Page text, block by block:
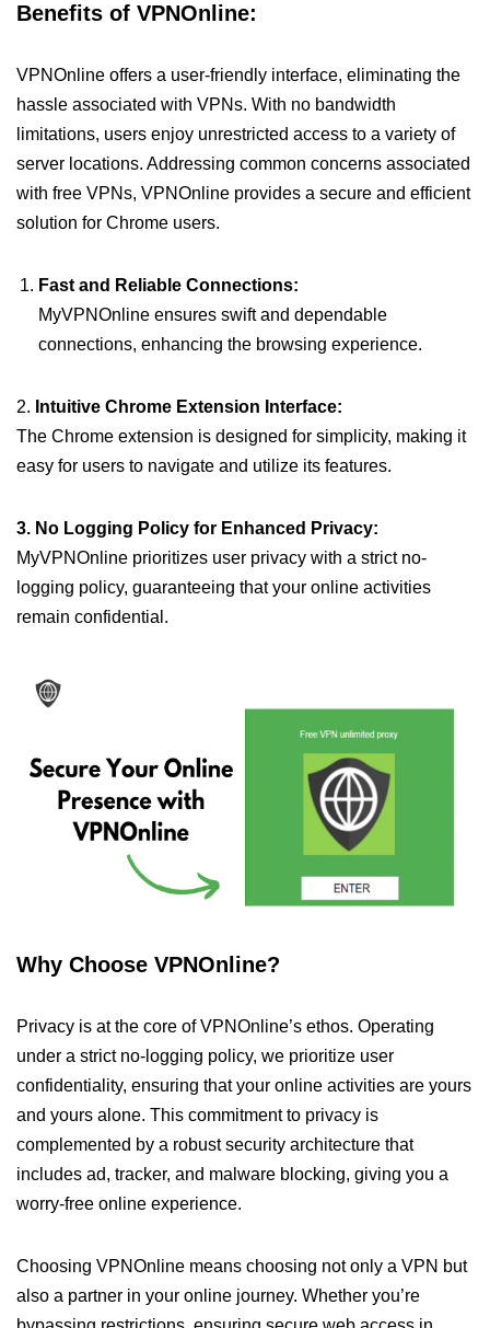
Benefits of VPNOnline:
VPNOnline offers a user-friendly interface, eliminating the
hassle associated with VPNs. With no bandwidth
limitations, users enjoy unrestricted access to a variety of
server locations. Addressing common concerns associated
with free VPNs, VPNOnline provides a secure and efficient
solution for Chrome users.
Fast and Reliable Connections:
MyVPNOnline ensures swift and dependable
connections, enhancing the browsing experience.
2. Intuitive Chrome Extension Interface:
The Chrome extension is designed for simplicity, making it
easy for users to navigate and utilize its features.
3. No Logging Policy for Enhanced Privacy:
MyVPNOnline prioritizes user privacy with a strict no-
logging policy, guaranteeing that your online activities
remain confidential.
Why Choose VPNOnline?
Privacy is at the core of VPNOnline’s ethos. Operating
under a strict no-logging policy, we prioritize user
confidentiality, ensuring that your online activities are yours
and yours alone. This commitment to privacy is
complemented by a robust security architecture that
includes ad, tracker, and malware blocking, giving you a
worry-free online experience.
Choosing VPNOnline means choosing not only a VPN but
also a partner in your online journey. Whether you’re